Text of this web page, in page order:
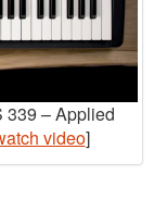
339 – Applied
video]